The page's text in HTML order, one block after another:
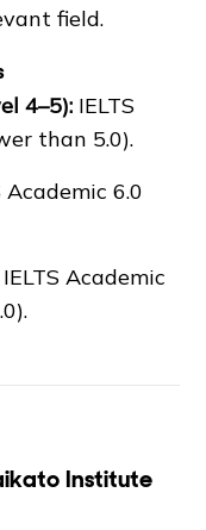
field.
4–5): IELTS
than 5.0).
Academic 6.0
IELTS Academic
Institute